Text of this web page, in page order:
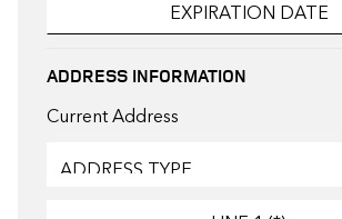
ADDRESS INFORMATION
Current Address